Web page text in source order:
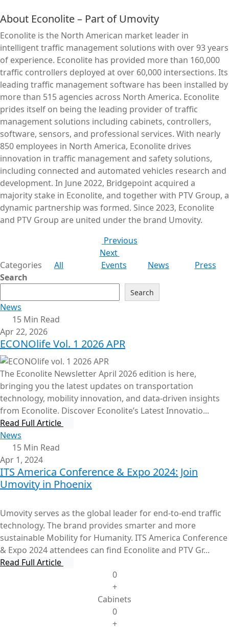
About Econolite – Part of Umovity
Econolite is the North American market leader in
intelligent traffic management solutions with over 93 years
of experience. Econolite has provided more than 160,000
traffic controllers deployed at over 60,000 intersections. Its
leading traffic management software has been installed by
more than 515 agencies across North America. Econolite
prides itself on being the leading provider of traffic
management solutions including cabinets, controllers,
software, sensors, and professional services. With nearly
850 employees in North America, Econolite drives
innovation in traffic management and safety solutions,
including connected and automated vehicles research and
development. In June 2022, Bridgepoint acquired a
majority stake in Econolite, and together with PTV Group, a
dynamic partnership was formed. Since 2023, Econolite
and PTV Group are united under the brand Umovity.
Previous
Next
Categories
All Events News
Press
Search
Search
News
15 Min Read
Apr 22, 2026
ECONOlife Vol. 1 2026 APR
The Econolite Newsletter April 2026 edition is here,
bringing you the latest updates on transportation
technology, mobility innovation, and data-driven insights
from Econolite. Discover Econolite’s Latest Innovatio...
Read Full Article
News
15 Min Read
Apr 1, 2024
ITS America Conference & Expo 2024: Join
Umovity in Phoenix
Umovity serves as the global leader for end-to-end traffic
technology. The brand provides smarter and more
sustainable Mobility for Humanity. ITS America Conference
& Expo 2024 attendees can find Econolite and PTV Gr...
Read Full Article
0
+
Cabinets
0
+